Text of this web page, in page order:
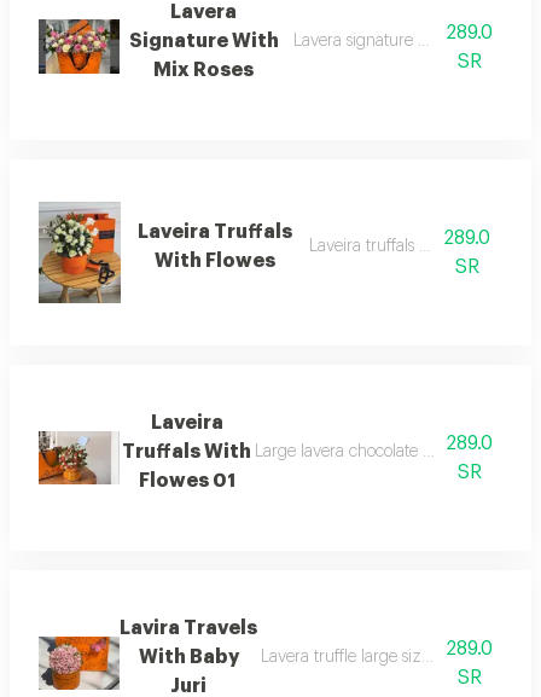
Lavera
Signature With
Mix Roses
Lavera signature with rose mix 25
289.0
SR
Laveira Truffals
With Flowes
Laveira truffals with roses
289.0
SR
Laveira
Truffals With
Flowes 01
Large lavera chocolate with orange
289.0
SR
Lavira Travels
With Baby
Juri
Lavera truffle large size decorated
289.0
SR